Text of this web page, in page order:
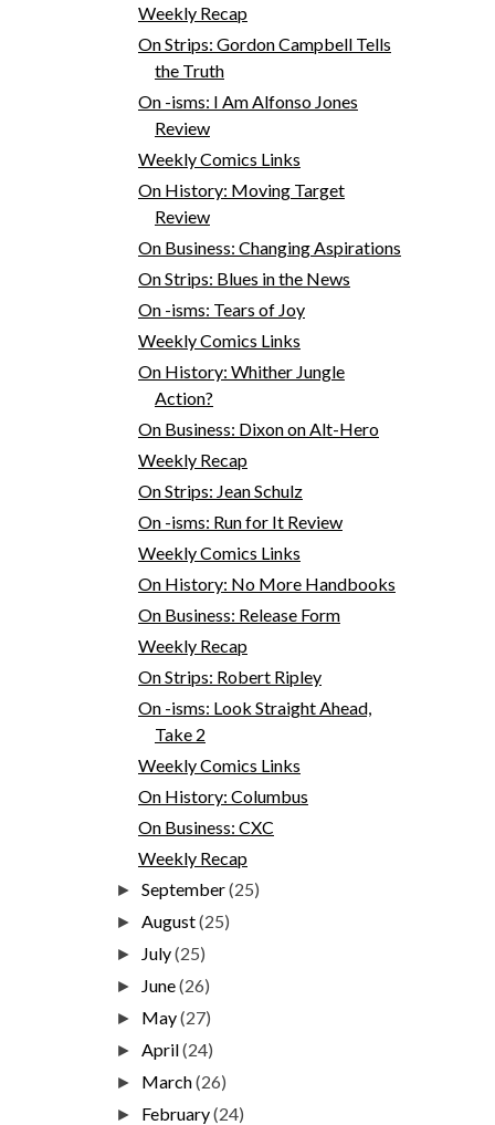
Weekly Recap
On Strips: Gordon Campbell Tells
the Truth
On -isms: I Am Alfonso Jones
Review
Weekly Comics Links
On History: Moving Target
Review
On Business: Changing Aspirations
On Strips: Blues in the News
On -isms: Tears of Joy
Weekly Comics Links
On History: Whither Jungle
Action?
On Business: Dixon on Alt-Hero
Weekly Recap
On Strips: Jean Schulz
On -isms: Run for It Review
Weekly Comics Links
On History: No More Handbooks
On Business: Release Form
Weekly Recap
On Strips: Robert Ripley
On -isms: Look Straight Ahead,
Take 2
Weekly Comics Links
On History: Columbus
On Business: CXC
Weekly Recap
►September(25)
►August(25)
► July(25)
► June(26)
► May(27)
►April(24)
► March(26)
► February(24)